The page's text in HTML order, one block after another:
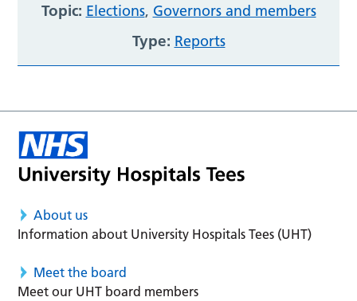
Topic: Elections, Governors and members
Type: Reports
About us
Information about University Hospitals Tees (UHT)
Meet the board
Meet our UHT board members